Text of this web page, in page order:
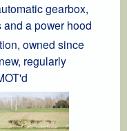
gearbox,
a power hood
owned since
regularly